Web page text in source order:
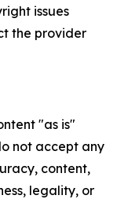
issues
the provider
"as is"
not accept any
content,
legality, or